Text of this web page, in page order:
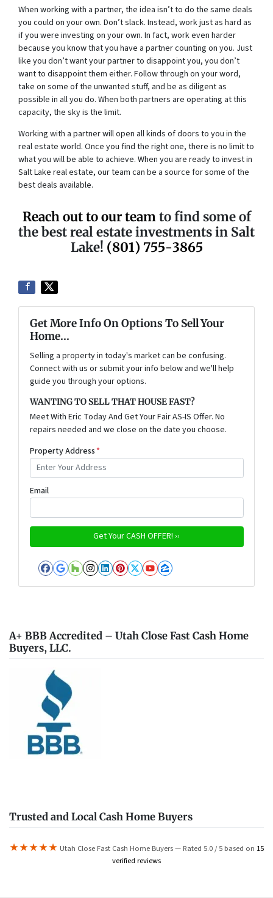
When working with a partner, the idea isn’t to do the same deals
you could on your own. Don’t slack. Instead, work just as hard as
if you were investing on your own. In fact, work even harder
because you know that you have a partner counting on you. Just
like you don’t want your partner to disappoint you, you don’t
want to disappoint them either. Follow through on your word,
take on some of the unwanted stuff, and be as diligent as
possible in all you do. When both partners are operating at this
capacity, the sky is the limit.
Working with a partner will open all kinds of doors to you in the
real estate world. Once you find the right one, there is no limit to
what you will be able to achieve. When you are ready to invest in
Salt Lake real estate, our team can be a source for some of the
best deals available.
Reach out to our teamto find some of
the best real estate investments in Salt
Lake! (801) 755-3865
Get More Info On Options To Sell Your
Home...
Selling a property in today's market can be confusing.
Connect with us or submit your info below and we'll help
guide you through your options.
WANTING TO SELL THAT HOUSE FAST?
Meet With Eric Today And Get Your Fair AS-IS Offer. No
repairs needed and we close on the date you choose.
Property Address *
Email
Facebook
Google Business
Houzz
Instagram
LinkedIn
Pinterest
Twitter
YouTube
Zillow
A+ BBB Accredited – Utah Close Fast Cash Home
Buyers, LLC.
Trusted and Local Cash Home Buyers
★★★★★ Utah Close Fast Cash Home Buyers — Rated 5.0 / 5 based on 15
verified reviews